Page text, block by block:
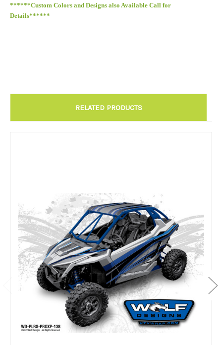
******Custom Colors and Designs also Available Call for
Details******
RELATED PRODUCTS